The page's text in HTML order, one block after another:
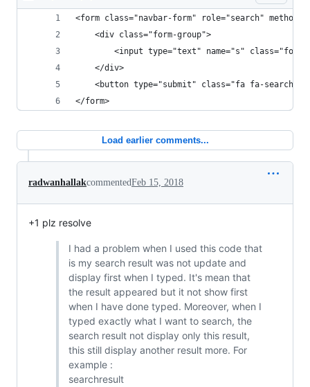
<form class="navbar-form" role="search"
	<div class="form-group">
<input type="text" name="s"
	</div>
<button type="submit" class="fa fa-
</form>
Load earlier comments...
radwanhallakcommentedFeb 15, 2018
+1 plz resolve
I had a problem when I used this code that
is my search result was not update and
display first when I typed. It's mean that
the result appeared but it not show first
when I have done typed. Moreover, when I
typed exactly what I want to search, the
search result not display only this result,
this still display another result more. For
example :
searchresult